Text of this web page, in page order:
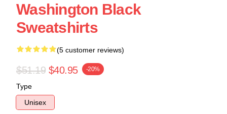
Washington Black
Sweatshirts
(5 customer reviews)
$51.19 $40.95 -20%
Type
Unisex